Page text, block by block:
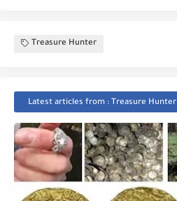
Treasure Hunter
Latest articles from : Treasure Hunter